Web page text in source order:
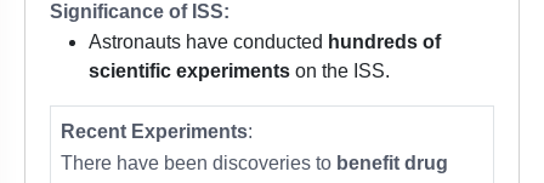
Significance of ISS:
Astronauts have conducted hundreds of
scientific experiments on the ISS.
Recent Experiments:
There have been discoveries to benefit drug